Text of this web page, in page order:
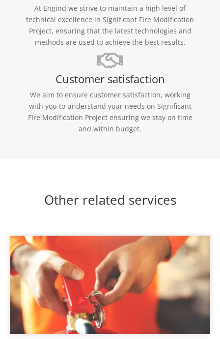
At Engind we strive to maintain a high level of
technical excellence in Significant Fire Modification
Project, ensuring that the latest technologies and
methods are used to achieve the best results.
Customer satisfaction
We aim to ensure customer satisfaction, working
with you to understand your needs on Significant
Fire Modification Project ensuring we stay on time
and within budget.
Other related services